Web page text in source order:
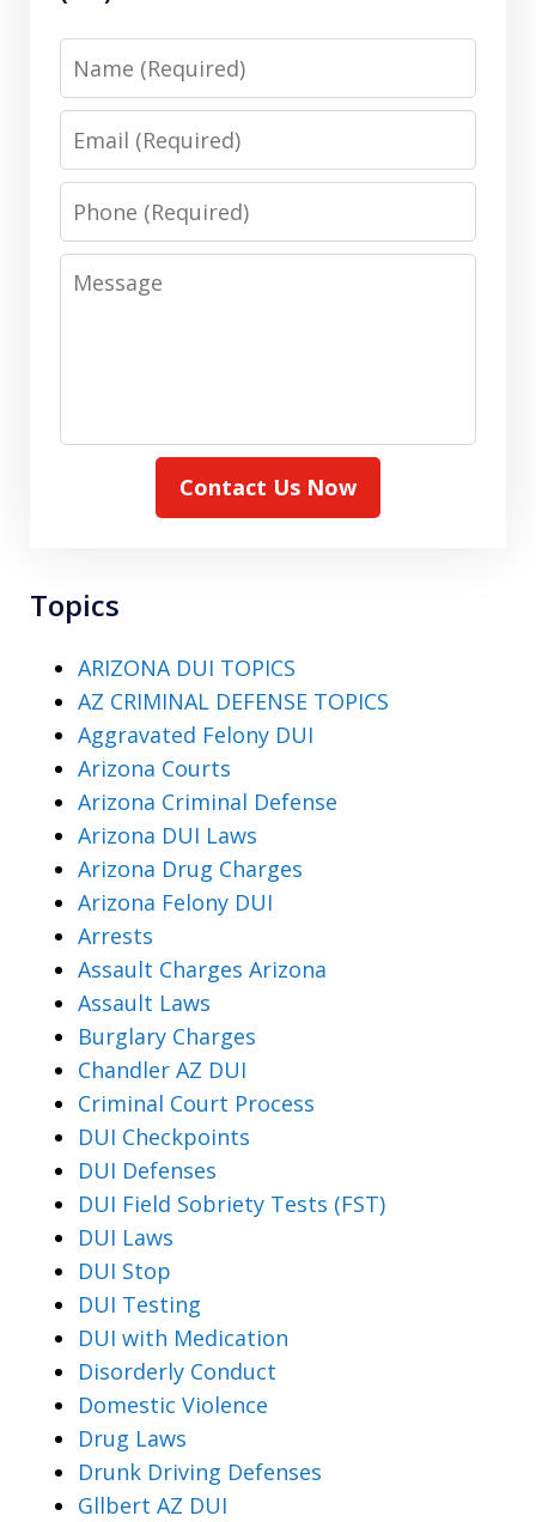
Name
Email
Phone
Message
Contact Us Now
Topics
ARIZONA DUI TOPICS
AZ CRIMINAL DEFENSE TOPICS
Aggravated Felony DUI
Arizona Courts
Arizona Criminal Defense
Arizona DUI Laws
Arizona Drug Charges
Arizona Felony DUI
Arrests
Assault Charges Arizona
Assault Laws
Burglary Charges
Chandler AZ DUI
Criminal Court Process
DUI Checkpoints
DUI Defenses
DUI Field Sobriety Tests (FST)
DUI Laws
DUI Stop
DUI Testing
DUI with Medication
Disorderly Conduct
Domestic Violence
Drug Laws
Drunk Driving Defenses
Gllbert AZ DUI